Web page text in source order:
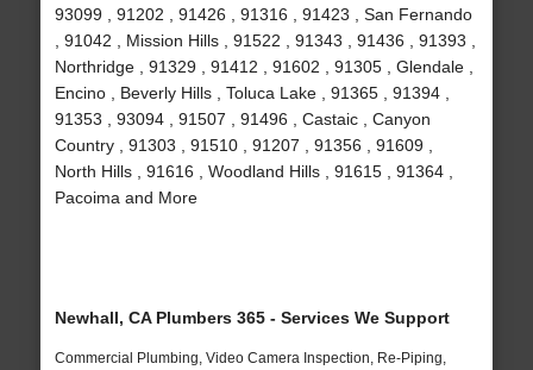
93099 , 91202 , 91426 , 91316 , 91423 , San Fernando
, 91042 , Mission Hills , 91522 , 91343 , 91436 , 91393 ,
Northridge , 91329 , 91412 , 91602 , 91305 , Glendale ,
Encino , Beverly Hills , Toluca Lake , 91365 , 91394 ,
91353 , 93094 , 91507 , 91496 , Castaic , Canyon
Country , 91303 , 91510 , 91207 , 91356 , 91609 ,
North Hills , 91616 , Woodland Hills , 91615 , 91364 ,
Pacoima and More
Newhall, CA Plumbers 365 - Services We Support
Commercial Plumbing, Video Camera Inspection, Re-Piping,